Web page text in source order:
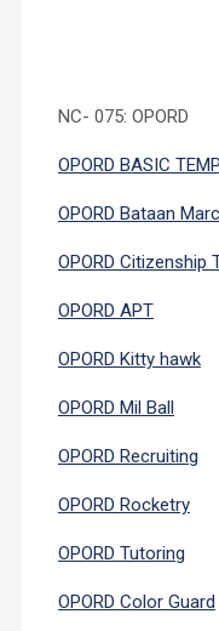
NC- 075: OPORD
OPORD BASIC
OPORD Bataan
OPORD Citizenship
OPORD APT
OPORD Kitty hawk
OPORD Mil Ball
OPORD Recruiting
OPORD Rocketry
OPORD Tutoring
OPORD Color Guard